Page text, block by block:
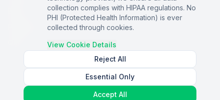
Copper Digital. All rights reserved.
collection complies with HIPAA regulations. No
PHI (Protected Health Information) is ever
collected through cookies.
View Cookie Details
Reject All
Essential Only
Accept All